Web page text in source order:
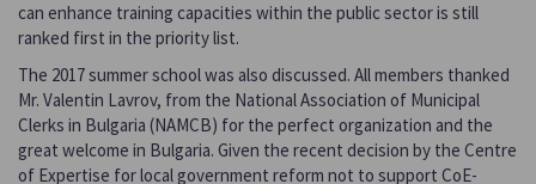
can enhance training capacities within the public sector is still
ranked first in the priority list.
The 2017 summer school was also discussed. All members thanked
Mr. Valentin Lavrov, from the National Association of Municipal
Clerks in Bulgaria (NAMCB) for the perfect organization and the
great welcome in Bulgaria. Given the recent decision by the Centre
of Expertise for local government reform not to support CoE-